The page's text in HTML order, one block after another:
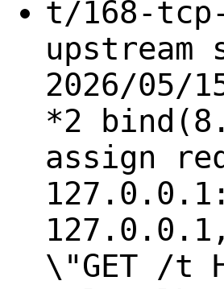
t/168-
2026/05/
*2
assign
\"GET /t